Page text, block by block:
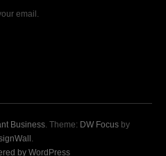
email.
Business. Theme: DW Focus by
.
by WordPress